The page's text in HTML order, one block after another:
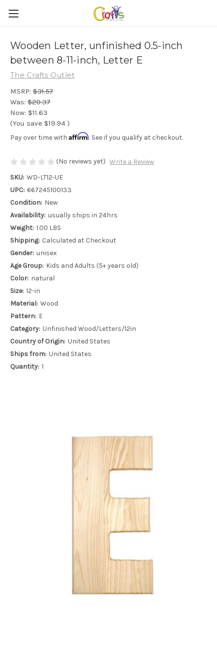
Wooden Letter, unfinished 0.5-inch
between 8-11-inch, Letter E
The Crafts Outlet
MSRP: $31.57
Was: $20.37
Now: $11.63
(You save $19.94 )
Pay over time with Affirm. See if you qualify at checkout.
(No reviews yet) Write a Review
SKU: WD-LT12-UE
UPC: 667245100133
Condition: New
Availability: usually ships in 24hrs
Weight: 1.00 LBS
Shipping: Calculated at Checkout
Gender: unisex
Age Group: Kids and Adults (5+ years old)
Color: natural
Size: 12-in
Material: Wood
Pattern: E
Category: Unfinished Wood/Letters/12in
Country of Origin: United States
Ships from: United States
Quantity: 1